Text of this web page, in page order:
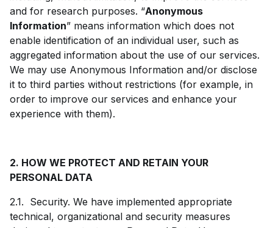
and for research purposes. “Anonymous
Information” means information which does not
enable identification of an individual user, such as
aggregated information about the use of our services.
We may use Anonymous Information and/or disclose
it to third parties without restrictions (for example, in
order to improve our services and enhance your
experience with them).
2. HOW WE PROTECT AND RETAIN YOUR
PERSONAL DATA
2.1. Security. We have implemented appropriate
technical, organizational and security measures